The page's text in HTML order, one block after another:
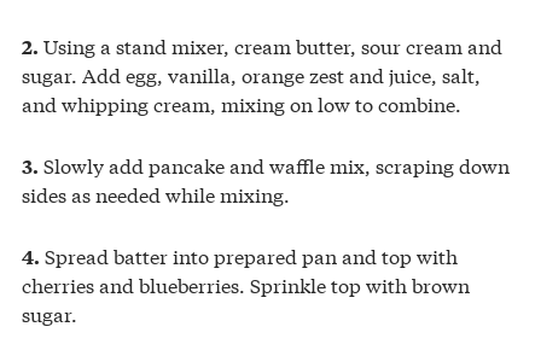
2. Using a stand mixer, cream butter, sour cream and
sugar. Add egg, vanilla, orange zest and juice, salt,
and whipping cream, mixing on low to combine.
3. Slowly add pancake and waffle mix, scraping down
sides as needed while mixing.
4. Spread batter into prepared pan and top with
cherries and blueberries. Sprinkle top with brown
sugar.